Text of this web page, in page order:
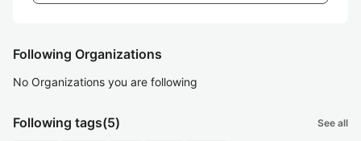
Following Organizations
No Organizations you are following
Following tags(5) See all